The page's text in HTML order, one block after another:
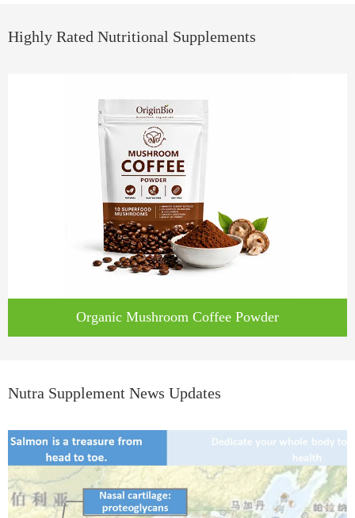
Highly Rated Nutritional Supplements
Organic Mushroom Coffee Powder
Nutra Supplement News Updates